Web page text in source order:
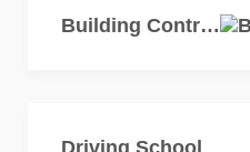
Building Contractors
Driving School